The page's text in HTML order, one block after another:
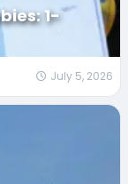
1-
July 5, 2026